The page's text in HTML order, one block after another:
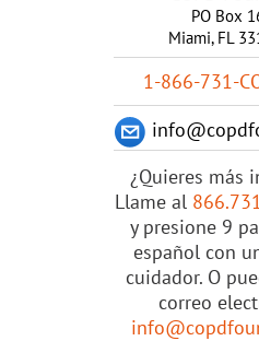
PO Box
Miami, FL
1-866-731-
¿Quieres más
Llame al
y presione 9
español con
cuidador. O
correo